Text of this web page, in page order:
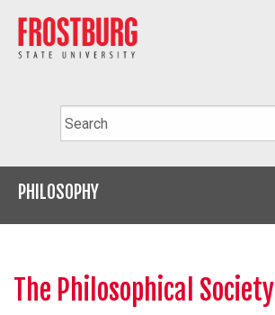
PHILOSOPHY
The Philosophical Society